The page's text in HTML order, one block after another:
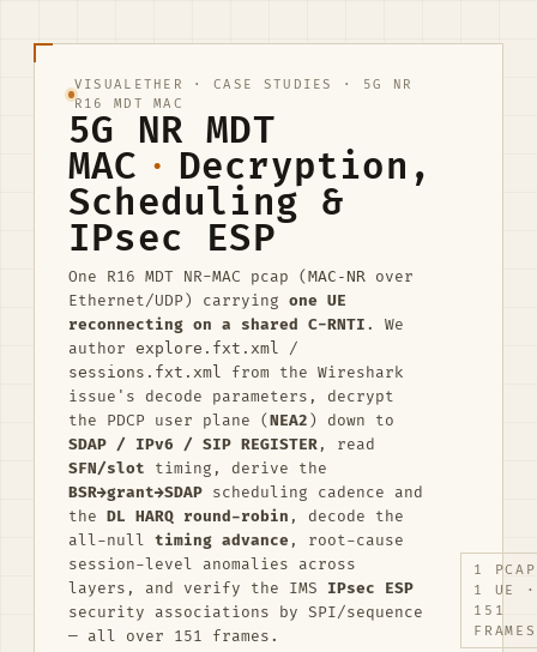
VISUALETHER ·CASE STUDIES
· 5G NR
R16 MDT MAC
5G NR MDT
MAC · Decryption,
Scheduling &
IPsec ESP
One R16 MDT NR-MAC pcap ( MAC-NR over
Ethernet/UDP) carrying one UE
reconnecting on a shared C-RNTI. We
author explore.fxt.xml /
sessions.fxt.xml from the Wireshark
issue's decode parameters, decrypt
the PDCP user plane (NEA2) down to
SDAP / IPv6 / SIP REGISTER, read
SFN/slot timing, derive the
BSR→grant→SDAP scheduling cadence and
the DL HARQ round-robin , decode the
all-null timing advance , root-cause
session-level anomalies across
layers, and verify the IMS IPsec ESP
security associations by SPI/sequence
— all over 151 frames.
1
1 UE ·
151
FRAMES